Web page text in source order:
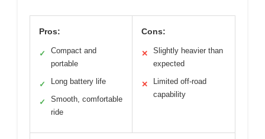
Pros:
✓
Compact and
portable
✓ Long battery life
✓
Smooth, comfortable
ride
Cons:
✕
Slightly heavier than
expected
✕
Limited off-road
capability